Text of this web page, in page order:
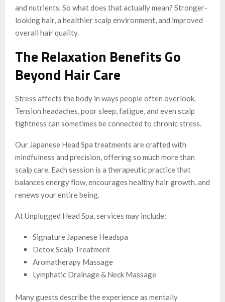
and nutrients. So what does that actually mean? Stronger-
looking hair, a healthier scalp environment, and improved
overall hair quality.
The Relaxation Benefits Go
Beyond Hair Care
Stress affects the body in ways people often overlook.
Tension headaches, poor sleep, fatigue, and even scalp
tightness can sometimes be connected to chronic stress.
Our Japanese Head Spa treatments are crafted with
mindfulness and precision, offering so much more than
scalp care. Each session is a therapeutic practice that
balances energy flow, encourages healthy hair growth, and
renews your entire being.
At Unplugged Head Spa, services may include:
Signature Japanese Headspa
Detox Scalp Treatment
Aromatherapy Massage
Lymphatic Drainage & Neck Massage
Many guests describe the experience as mentally